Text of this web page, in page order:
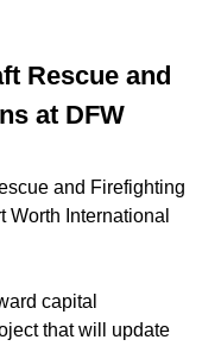
Rescue and
at DFW
and Firefighting
Worth International
capital
that will update